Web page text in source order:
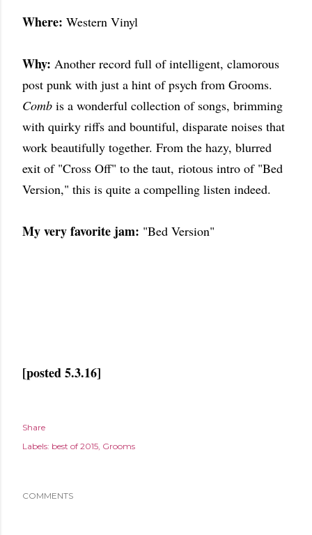
Where: Western Vinyl
Why: Another record full of intelligent, clamorous
post punk with just a hint of psych from Grooms.
Comb is a wonderful collection of songs, brimming
with quirky riffs and bountiful, disparate noises that
work beautifully together. From the hazy, blurred
exit of "Cross Off" to the taut, riotous intro of "Bed
Version," this is quite a compelling listen indeed.
My very favorite jam: "Bed Version"
[posted 5.3.16]
Share
Labels: best of 2015 Grooms
COMMENTS